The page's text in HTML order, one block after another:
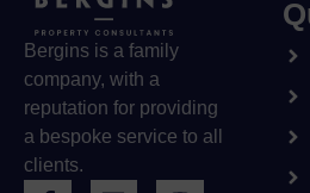
Bergins is a family
company, with a
reputation for providing
a bespoke service to all
clients.